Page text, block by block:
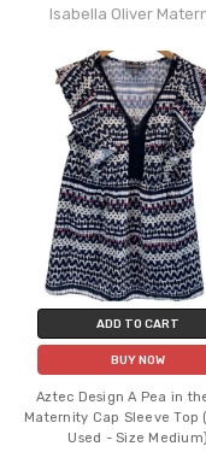
Isabella Oliver
ADD TO CART
BUY NOW
Aztec Design A Pea in
Maternity Cap Sleeve Top
Used - Size Medium)